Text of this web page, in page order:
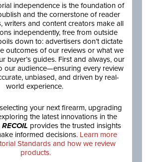
independence is the foundation of
and the cornerstone of reader
writers and content creators make all
independently, free from outside
down to: advertisers don’t dictate
outcomes of our reviews or what we
buyer’s guides. First and always, our
our audience—ensuring every review
unbiased, and driven by real-
world experience.
your next firearm, upgrading
the latest innovations in the
RECOIL provides the trusted insights
informed decisions. Learn more
Standards and how we review
products.